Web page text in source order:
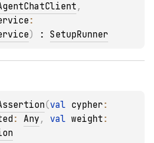
) : SetupRunner
(val cypher
: Any , val weight